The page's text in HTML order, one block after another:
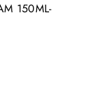
150ML-